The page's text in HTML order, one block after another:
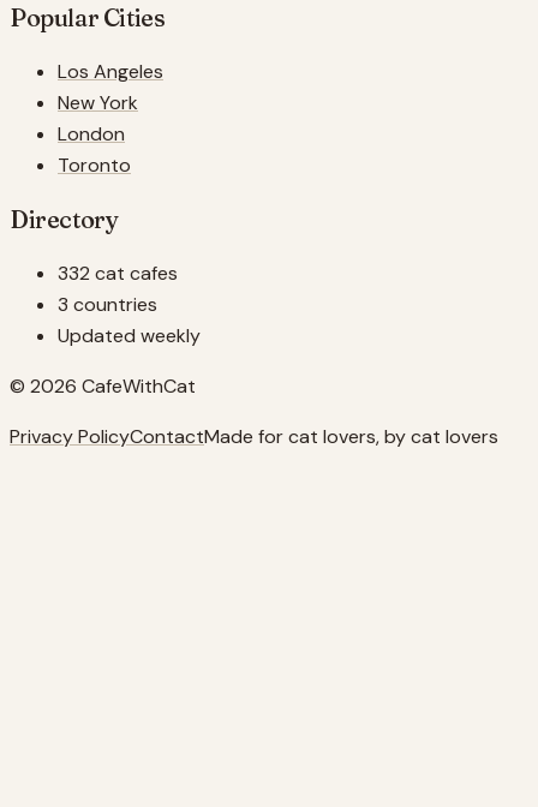
Popular Cities
Los Angeles
New York
London
Toronto
Directory
332 cat cafes
3 countries
Updated weekly
© 2026 CafeWithCat
Privacy PolicyContactMade for cat lovers, by cat lovers